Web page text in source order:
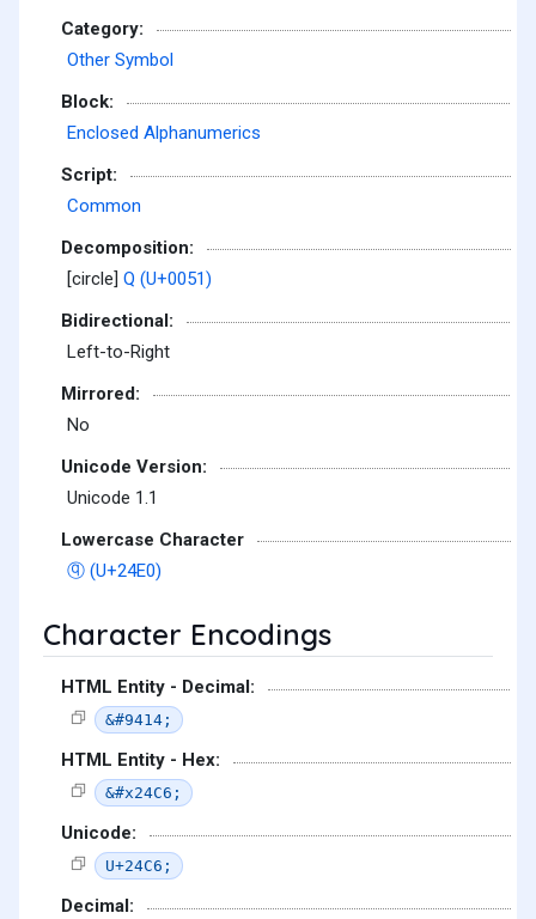
Category:
Other Symbol
Block:
Enclosed Alphanumerics
Script:
Common
Decomposition:
[circle] Q (U+0051)
Bidirectional:
Left-to-Right
Mirrored:
No
Unicode Version:
Unicode 1.1
Lowercase Character
ⓠ (U+24E0)
Character Encodings
HTML Entity - Decimal:
&#9414;
HTML Entity - Hex:
&#x24C6;
Unicode:
U+24C6;
Decimal: